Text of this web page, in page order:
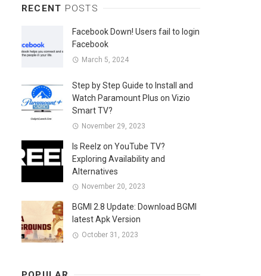
RECENT POSTS
Facebook Down! Users fail to login
Facebook
March 5, 2024
Step by Step Guide to Install and
Watch Paramount Plus on Vizio
Smart TV?
November 29, 2023
Is Reelz on YouTube TV?
Exploring Availability and
Alternatives
November 20, 2023
BGMI 2.8 Update: Download BGMI
latest Apk Version
October 31, 2023